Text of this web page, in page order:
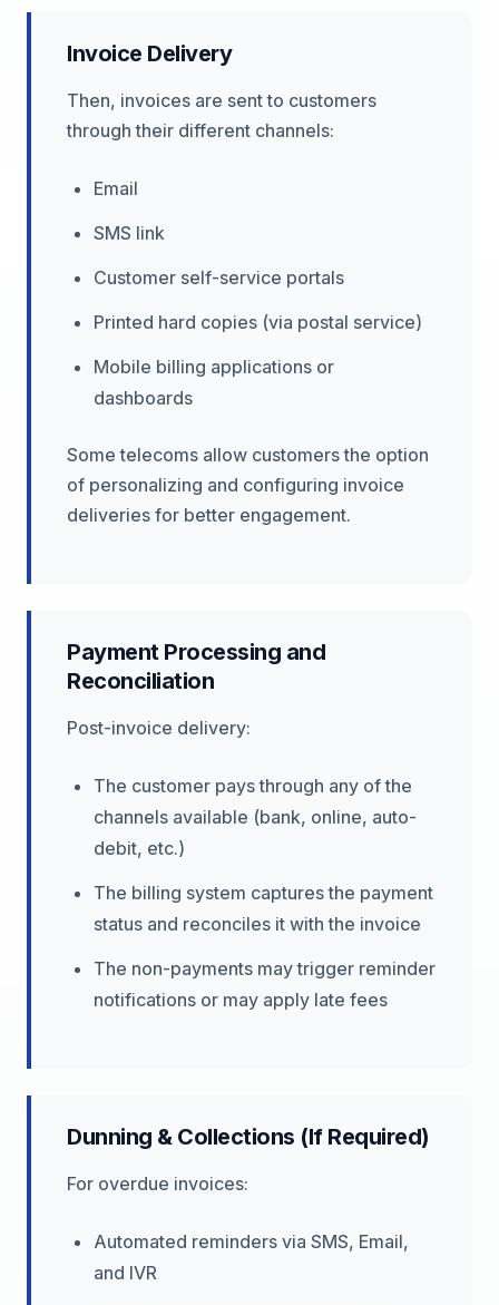
Invoice Delivery
Then, invoices are sent to customers
through their different channels:
Email
SMS link
Customer self-service portals
Printed hard copies (via postal service)
Mobile billing applications or
dashboards
Some telecoms allow customers the option
of personalizing and configuring invoice
deliveries for better engagement.
Payment Processing and
Reconciliation
Post-invoice delivery:
The customer pays through any of the
channels available (bank, online, auto-
debit, etc.)
The billing system captures the payment
status and reconciles it with the invoice
The non-payments may trigger reminder
notifications or may apply late fees
Dunning & Collections (If Required)
For overdue invoices:
Automated reminders via SMS, Email,
and IVR